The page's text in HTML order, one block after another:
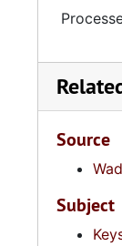
Source
Subject